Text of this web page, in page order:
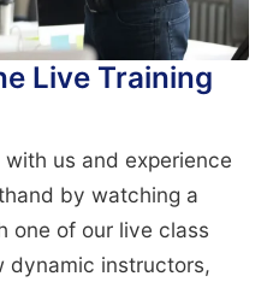
Live Training
us and experience
by watching a
one of our live class
dynamic instructors,